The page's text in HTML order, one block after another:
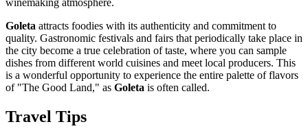
winemaking atmosphere.
Goleta attracts foodies with its authenticity and commitment to
quality. Gastronomic festivals and fairs that periodically take place in
the city become a true celebration of taste, where you can sample
dishes from different world cuisines and meet local producers. This
is a wonderful opportunity to experience the entire palette of flavors
of "The Good Land," as Goleta is often called.
Travel Tips